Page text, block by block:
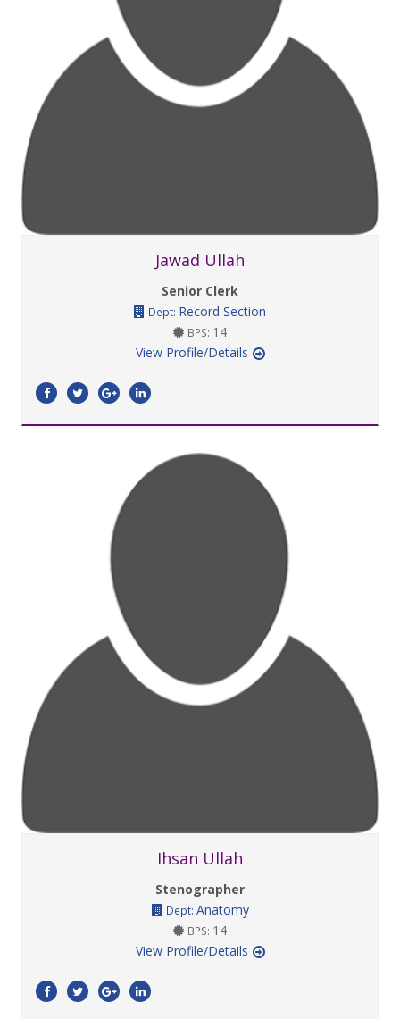
Jawad Ullah
Senior Clerk
Dept: Record Section
BPS: 14
View Profile/Details
Ihsan Ullah
Stenographer
Dept: Anatomy
BPS: 14
View Profile/Details